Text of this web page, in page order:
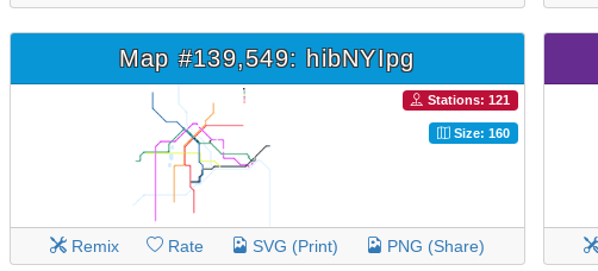
Map #139,549: hibNYIpg
Stations: 121
Size: 160
Remix Rate SVG (Print) PNG (Share)